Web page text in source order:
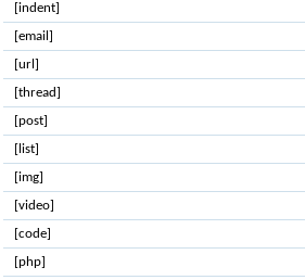
[indent]
[email]
[url]
[thread]
[post]
[list]
[img]
[video]
[code]
[php]